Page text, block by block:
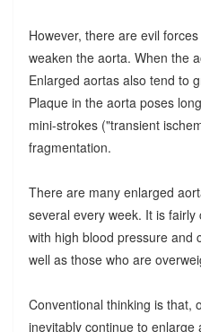
However, there are evil
weaken the aorta. When the
Enlarged aortas also tend to
Plaque in the aorta poses
mini-strokes ("transient
fragmentation.
There are many enlarged
several every week. It is
with high blood pressure and
well as those who are
Conventional thinking is that,
inevitably continue to